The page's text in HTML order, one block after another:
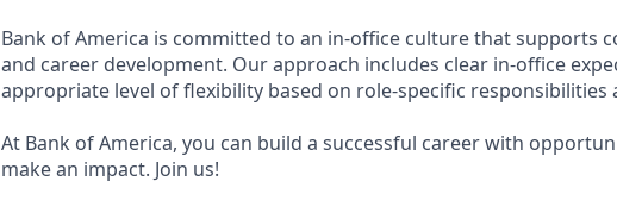
Bank of America is committed to an in-office culture that supports
and career development. Our approach includes clear in-office
appropriate level of flexibility based on role-specific responsibilities
At Bank of America, you can build a successful career with
make an impact. Join us!